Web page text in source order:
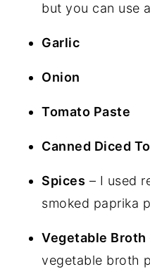
but you can use
Garlic
Onion
Tomato Paste
Canned Diced
Spices – I used
smoked paprika
Vegetable Broth
vegetable broth